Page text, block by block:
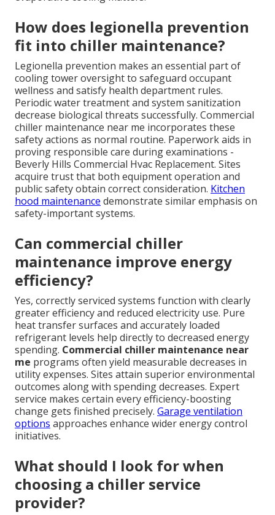
How does legionella prevention
fit into chiller maintenance?
Legionella prevention makes an essential part of
cooling tower oversight to safeguard occupant
wellness and satisfy health department rules.
Periodic water treatment and system sanitization
decrease biological threats successfully. Commercial
chiller maintenance near me incorporates these
safety actions as normal routine. Paperwork aids in
proving responsible care during examinations -
Beverly Hills Commercial Hvac Replacement. Sites
acquire trust that both equipment operation and
public safety obtain correct consideration. Kitchen
hood maintenance demonstrate similar emphasis on
safety-important systems.
Can commercial chiller
maintenance improve energy
efficiency?
Yes, correctly serviced systems function with clearly
greater efficiency and reduced electricity use. Pure
heat transfer surfaces and accurately loaded
refrigerant levels help directly to decreased energy
spending. Commercial chiller maintenance near
me programs often yield measurable decreases in
utility expenses. Sites attain superior environmental
outcomes along with spending decreases. Expert
service makes certain every efficiency-boosting
change gets finished precisely. Garage ventilation
options approaches enhance wider energy control
initiatives.
What should I look for when
choosing a chiller service
provider?